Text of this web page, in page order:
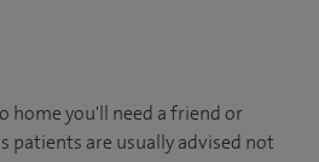
home you'll need a friend or
patients are usually advised not